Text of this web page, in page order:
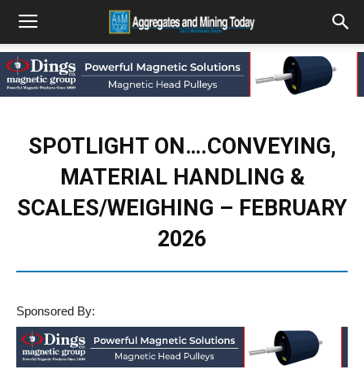
SPOTLIGHT ON….CONVEYING,
MATERIAL HANDLING &
SCALES/WEIGHING – FEBRUARY
2026
Sponsored By: